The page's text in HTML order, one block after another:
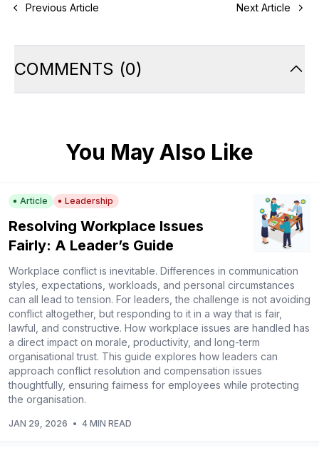
Previous Article Next Article
COMMENTS (0)
You May Also Like
Article Leadership
Resolving Workplace Issues
Fairly: A Leader’s Guide
Workplace conflict is inevitable. Differences in communication
styles, expectations, workloads, and personal circumstances
can all lead to tension. For leaders, the challenge is not avoiding
conflict altogether, but responding to it in a way that is fair,
lawful, and constructive. How workplace issues are handled has
a direct impact on morale, productivity, and long-term
organisational trust. This guide explores how leaders can
approach conflict resolution and compensation issues
thoughtfully, ensuring fairness for employees while protecting
the organisation.
JAN 29, 2026 • 4 MIN READ